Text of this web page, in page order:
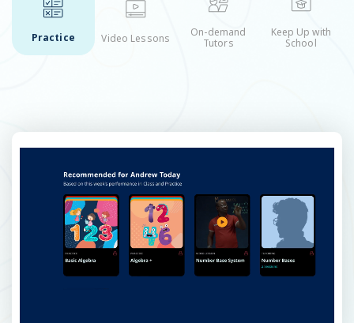
Practice Video Lessons
On-demand
Tutors
Keep Up with
School